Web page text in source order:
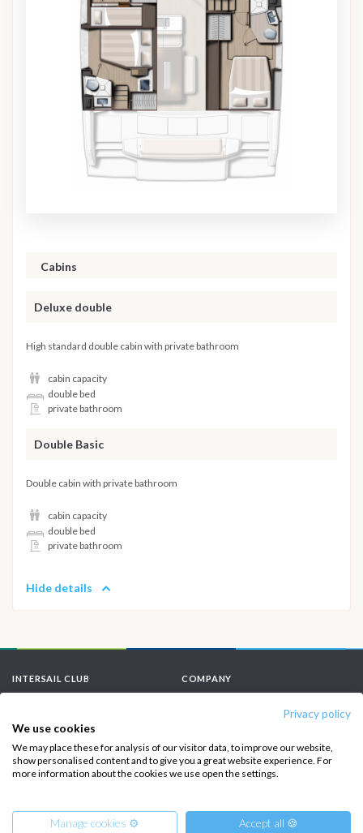
Privacy policy
We use cookies
We may place these for analysis of our visitor data, to improve our website,
show personalised content and to give you a great website experience. For
more information about the cookies we use open the settings.
Manage cookies ⚙️ Accept all 🍪
Cabins
Deluxe double
High standard double cabin with private bathroom
cabin capacity
double bed
private bathroom
Double Basic
Double cabin with private bathroom
cabin capacity
double bed
private bathroom
Hide details
INTERSAIL CLUB
Destinations
Salty stories
Sailing trips
COMPANY
Cookie Policy